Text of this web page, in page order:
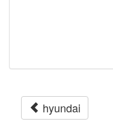
hyundai